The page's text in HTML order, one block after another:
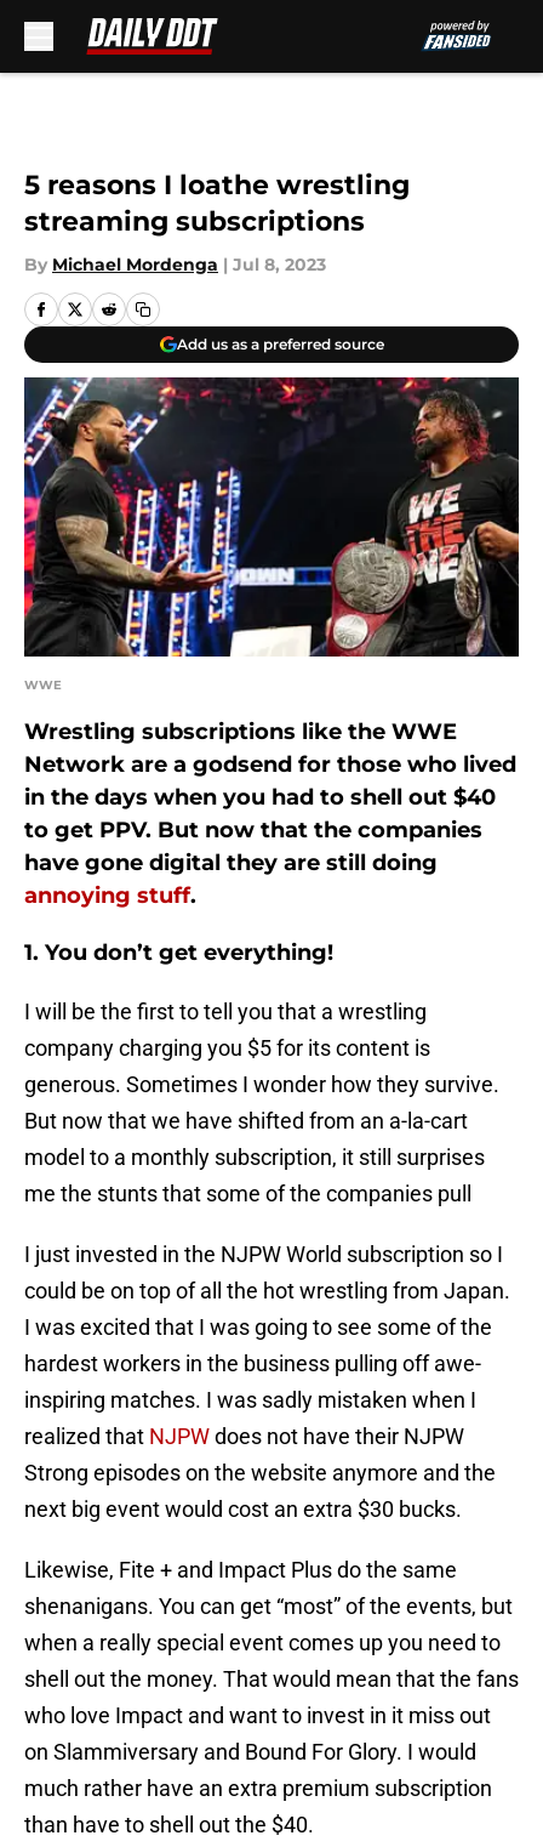
5 reasons I loathe wrestling
streaming subscriptions
By Michael Mordenga | Jul 8, 2023
Add us as a preferred source
WWE
Wrestling subscriptions like the WWE
Network are a godsend for those who lived
in the days when you had to shell out $40
to get PPV. But now that the companies
have gone digital they are still doing
annoying stuff.
1. You don’t get everything!
I will be the first to tell you that a wrestling
company charging you $5 for its content is
generous. Sometimes I wonder how they survive.
But now that we have shifted from an a-la-cart
model to a monthly subscription, it still surprises
me the stunts that some of the companies pull
I just invested in the NJPW World subscription so I
could be on top of all the hot wrestling from Japan.
I was excited that I was going to see some of the
hardest workers in the business pulling off awe-
inspiring matches. I was sadly mistaken when I
realized that NJPWdoes not have their NJPW
Strong episodes on the website anymore and the
next big event would cost an extra $30 bucks.
Likewise, Fite + and Impact Plus do the same
shenanigans. You can get “most” of the events, but
when a really special event comes up you need to
shell out the money. That would mean that the fans
who love Impact and want to invest in it miss out
on Slammiversary and Bound For Glory. I would
much rather have an extra premium subscription
than have to shell out the $40.